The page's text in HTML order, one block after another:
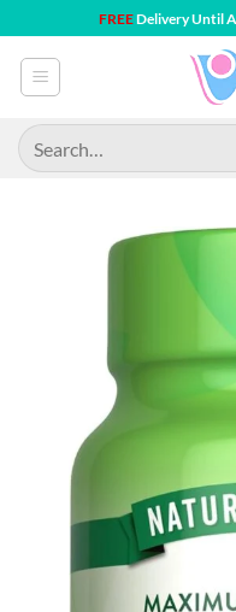
to
content
FREEDelivery Until
Search
for: